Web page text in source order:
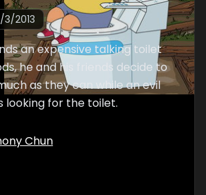
3/2013
an expensive talking toilet
he and his friends decide to
as they can while an evil
looking for the toilet.
Chun